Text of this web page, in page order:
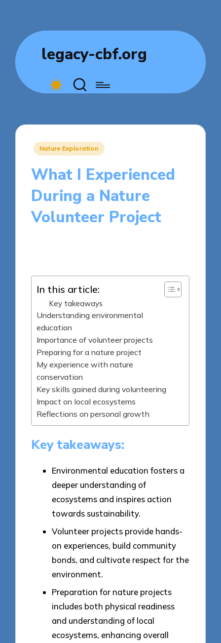
legacy-cbf.org
Posted
Nature Exploration
What I Experienced
During a Nature
Volunteer Project
In this article:
Key takeaways
Understanding environmental
education
Importance of volunteer projects
Preparing for a nature project
My experience with nature
conservation
Key skills gained during volunteering
Impact on local ecosystems
Reflections on personal growth
Key takeaways:
Environmental education fosters a
deeper understanding of
ecosystems and inspires action
towards sustainability.
Volunteer projects provide hands-
on experiences, build community
bonds, and cultivate respect for the
environment.
Preparation for nature projects
includes both physical readiness
and understanding of local
ecosystems, enhancing overall